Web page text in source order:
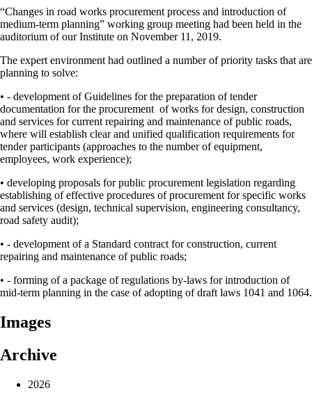
“Changes in road works procurement process and introduction of
medium-term planning” working group meeting had been held in the
auditorium of our Institute on November 11, 2019.
The expert environment had outlined a number of priority tasks that are
planning to solve:
• - development of Guidelines for the preparation of tender
documentation for the procurement of works for design, construction
and services for current repairing and maintenance of public roads,
where will establish clear and unified qualification requirements for
tender participants (approaches to the number of equipment,
employees, work experience);
• developing proposals for public procurement legislation regarding
establishing of effective procedures of procurement for specific works
and services (design, technical supervision, engineering consultancy,
road safety audit);
• - development of a Standard contract for construction, current
repairing and maintenance of public roads;
• - forming of a package of regulations by-laws for introduction of
mid-term planning in the case of adopting of draft laws 1041 and 1064.
Images
Archive
2026